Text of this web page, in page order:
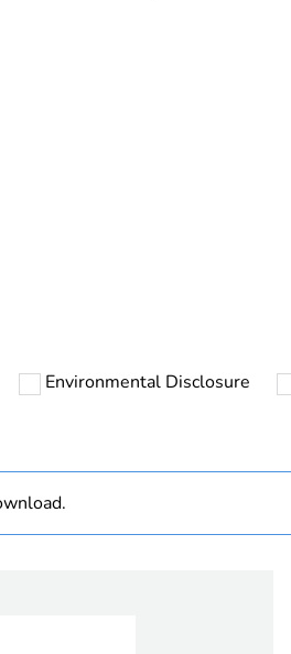
N/A
Environmental Disclosure